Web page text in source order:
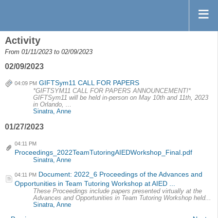
Activity
From 01/11/2023 to 02/09/2023
02/09/2023
04:09 PM GIFTSym11 CALL FOR PAPERS
*GIFTSYM11 CALL FOR PAPERS ANNOUNCEMENT!*
GIFTSym11 will be held in-person on May 10th and 11th, 2023
in Orlando, ...
Sinatra, Anne
01/27/2023
04:11 PM
Proceedings_2022TeamTutoringAIEDWorkshop_Final.pdf
Sinatra, Anne
04:11 PM Document: 2022_6 Proceedings of the Advances and
Opportunities in Team Tutoring Workshop at AIED ...
These Proceedings include papers presented virtually at the
Advances and Opportunities in Team Tutoring Workshop held...
Sinatra, Anne